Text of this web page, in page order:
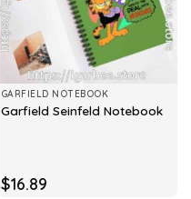
GARFIELD NOTEBOOK
Garfield Seinfeld Notebook
$16.89